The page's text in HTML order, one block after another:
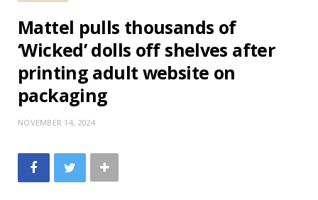
Mattel pulls thousands of
‘Wicked’ dolls off shelves after
printing adult website on
packaging
NOVEMBER 14, 2024